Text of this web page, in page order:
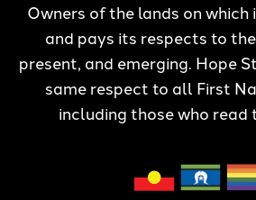
Owners of the lands on
and pays its respects to
present, and emerging. Hope
same respect to all First
including those who read